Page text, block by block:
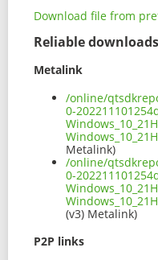
Download file from
Reliable downloads
Metalink
/online/
0-
Metalink)
/online/
0-
(v3) Metalink)
P2P links